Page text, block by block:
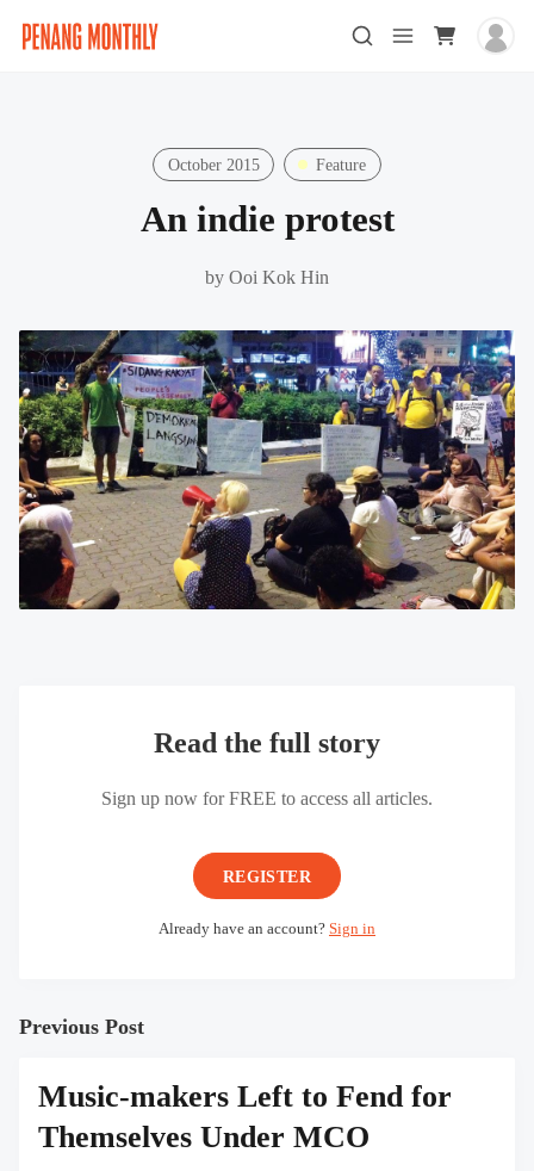
October 2015 Feature
An indie protest
by Ooi Kok Hin
Read the full story
Sign up now for FREE to access all articles.
REGISTER
Already have an account? Sign in
Previous Post
Music-makers Left to Fend for
Themselves Under MCO